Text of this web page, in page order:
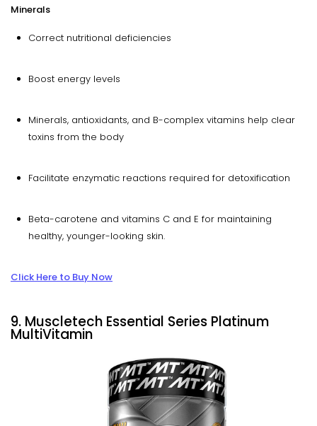
Minerals
Correct nutritional deficiencies
Boost energy levels
Minerals, antioxidants, and B-complex vitamins help clear
toxins from the body
Facilitate enzymatic reactions required for detoxification
Beta-carotene and vitamins C and E for maintaining
healthy, younger-looking skin.
Click Here to Buy Now
9. Muscletech Essential Series Platinum
MultiVitamin